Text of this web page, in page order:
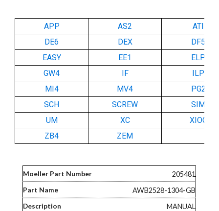
APP AS2
ATI
DE6
DEX
DF5
EASY
EE1
ELP
GW4
IF
ILP
MI4
MV4
PG2
SCH
SCREW
SIM
UM
XC
XIOC
ZB4
ZEM
205481
AWB2528-1304-GB
MANUAL